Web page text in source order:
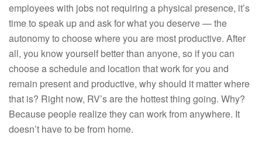
employees with jobs not requiring a physical presence, it’s
time to speak up and ask for what you deserve — the
autonomy to choose where you are most productive. After
all, you know yourself better than anyone, so if you can
choose a schedule and location that work for you and
remain present and productive, why should it matter where
that is? Right now, RV’s are the hottest thing going. Why?
Because people realize they can work from anywhere. It
doesn’t have to be from home.